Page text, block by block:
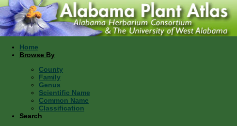
Home
Browse By
County
Family
Genus
Scientific Name
Common Name
Classification
Search